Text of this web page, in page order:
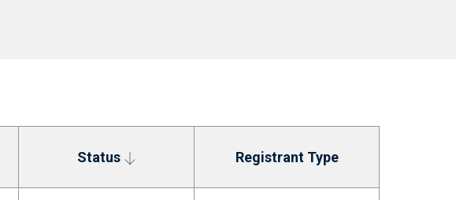
Status Registrant Type